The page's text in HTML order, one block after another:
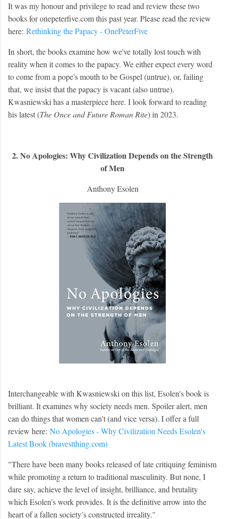
It was my honour and privilege to read and review these two
books for onepeterfive.com this past year. Please read the review
here: Rethinking the Papacy - OnePeterFive
In short, the books examine how we've totally lost touch with
reality when it comes to the papacy. We either expect every word
to come from a pope's mouth to be Gospel (untrue), or, failing
that, we insist that the papacy is vacant (also untrue).
Kwasniewski has a masterpiece here. I look forward to reading
his latest (The Once and Future Roman Rite) in 2023.
2. No Apologies: Why Civilization Depends on the Strength
of Men
Anthony Esolen
Interchangeable with Kwasniewski on this list, Esolen's book is
brilliant. It examines why society needs men. Spoiler alert, men
can do things that women can't (and vice versa). I offer a full
review here: No Apologies - Why Civilization Needs Esolen's
Latest Book (bravestthing.com)
"There have been many books released of late critiquing feminism
while promoting a return to traditional masculinity. But none, I
dare say, achieve the level of insight, brilliance, and brutality
which Esolen’s work provides. It is the definitive arrow into the
heart of a fallen society’s constructed irreality."